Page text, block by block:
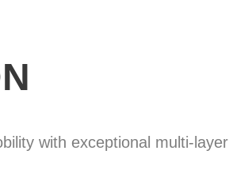
with exceptional multi-layer